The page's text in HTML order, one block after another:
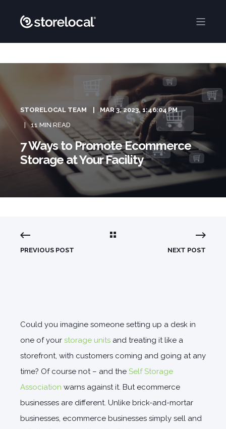
STORELOCAL TEAM
MAR 3, 2023, 1:46:04 PM
11 MIN READ
7 Ways to Promote Ecommerce
Storage at Your Facility
PREVIOUS POST NEXT POST
Could you imagine someone setting up a desk in
one of your storage units and treating it like a
storefront, with customers coming and going at any
time? Of course not – and the Self Storage
Association warns against it. But ecommerce
businesses are different. Unlike brick-and-mortar
businesses, ecommerce businesses simply sell and